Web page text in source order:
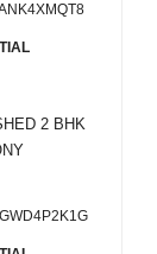
2 BHK